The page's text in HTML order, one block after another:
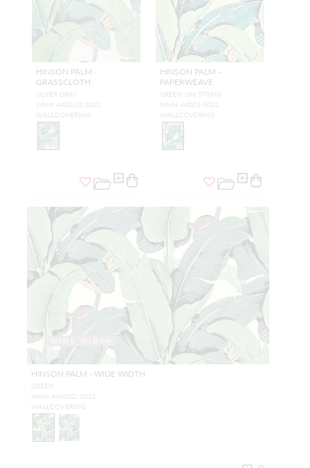
HINSON PALM -
GRASSCLOTH
SILVER GRAY
WHN 44001D 0001
WALLCOVERING
HINSON PALM -
PAPERWEAVE
GREEN ON STRAW
WHN 44003 0001
WALLCOVERING
HINSON PALM - WIDE WIDTH
GREEN
WHN 44000D 0001
WALLCOVERING